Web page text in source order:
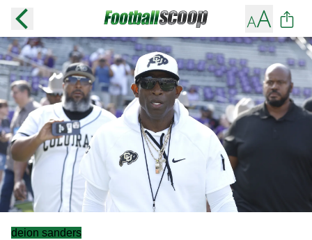
deion sanders